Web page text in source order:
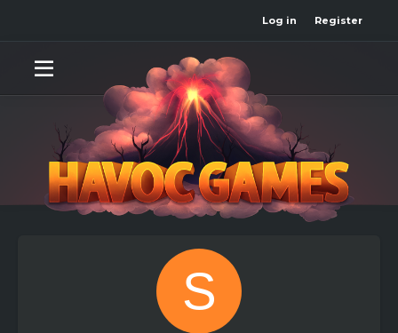
Log in Register
S